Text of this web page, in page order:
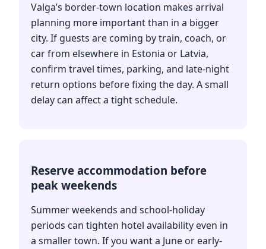
Valga’s border-town location makes arrival
planning more important than in a bigger
city. If guests are coming by train, coach, or
car from elsewhere in Estonia or Latvia,
confirm travel times, parking, and late-night
return options before fixing the day. A small
delay can affect a tight schedule.
Reserve accommodation before
peak weekends
Summer weekends and school-holiday
periods can tighten hotel availability even in
a smaller town. If you want a June or early-